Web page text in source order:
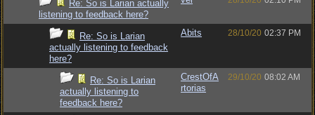
Re: So is Larian actually
listening to feedback here?
Re: So is Larian
actually listening to feedback
here?
Abits 28/10/20 02:37 PM
Re: So is Larian
actually listening to
feedback here?
CrestOfA
rtorias
29/10/20 08:02 AM